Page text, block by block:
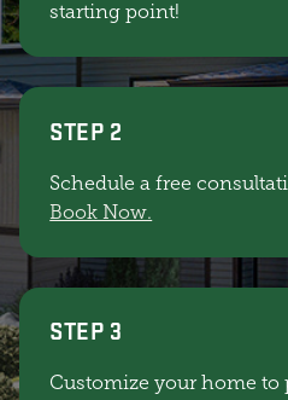
starting point!
STEP 2
Schedule a free
Book Now.
STEP 3
Customize your home to